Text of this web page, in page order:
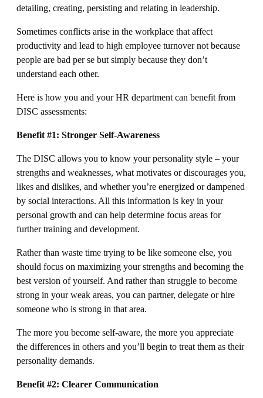
detailing, creating, persisting and relating in leadership.
Sometimes conflicts arise in the workplace that affect
productivity and lead to high employee turnover not because
people are bad per se but simply because they don’t
understand each other.
Here is how you and your HR department can benefit from
DISC assessments:
Benefit #1: Stronger Self-Awareness
The DISC allows you to know your personality style – your
strengths and weaknesses, what motivates or discourages you,
likes and dislikes, and whether you’re energized or dampened
by social interactions. All this information is key in your
personal growth and can help determine focus areas for
further training and development.
Rather than waste time trying to be like someone else, you
should focus on maximizing your strengths and becoming the
best version of yourself. And rather than struggle to become
strong in your weak areas, you can partner, delegate or hire
someone who is strong in that area.
The more you become self-aware, the more you appreciate
the differences in others and you’ll begin to treat them as their
personality demands.
Benefit #2: Clearer Communication